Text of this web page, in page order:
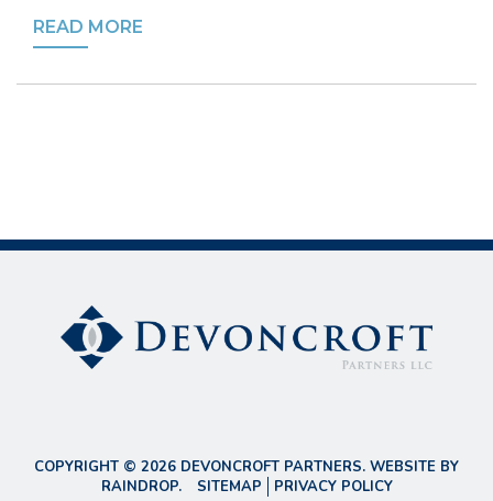
READ MORE
COPYRIGHT © 2026 DEVONCROFT PARTNERS. WEBSITE BY
RAINDROP. SITEMAP PRIVACY POLICY